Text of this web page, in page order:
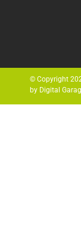
© Copyright
by Digital